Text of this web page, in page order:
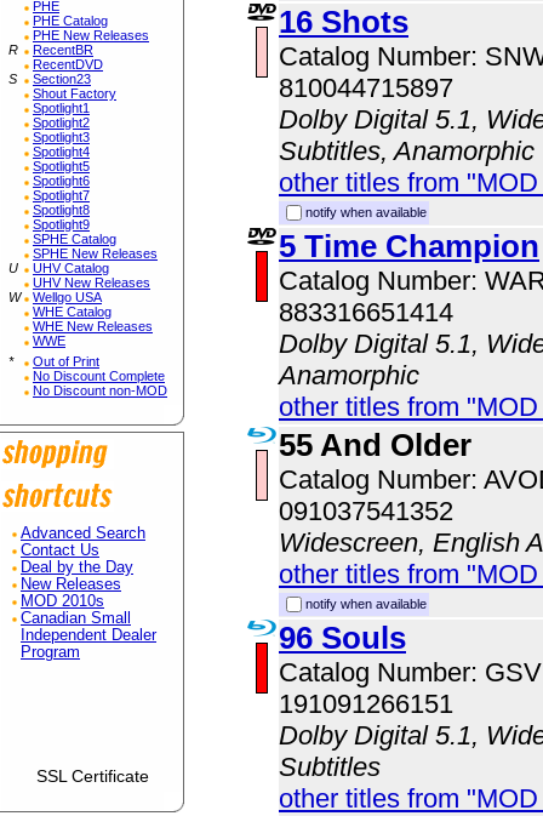
PHE
PHE Catalog
PHE New Releases
R
RecentBR
RecentDVD
S
Section23
Shout Factory
Spotlight1
Spotlight2
Spotlight3
Spotlight4
Spotlight5
Spotlight6
Spotlight7
Spotlight8
Spotlight9
SPHE Catalog
SPHE New Releases
U
UHV Catalog
UHV New Releases
W
Wellgo USA
WHE Catalog
WHE New Releases
WWE
*
Out of Print
No Discount Complete
No Discount non-MOD
Advanced Search
Contact Us
Deal by the Day
New Releases
MOD 2010s
Canadian Small
Independent Dealer
Program
SSL Certificate
16 Shots
Catalog Number:
810044715897
Dolby Digital 5.1,
Subtitles, Anamorphic
other titles from
notify when available
5 Time Champion
Catalog Number:
883316651414
Dolby Digital 5.1,
Anamorphic
other titles from
55 And Older
Catalog Number:
091037541352
Widescreen, English
other titles from
notify when available
96 Souls
Catalog Number:
191091266151
Dolby Digital 5.1,
Subtitles
other titles from